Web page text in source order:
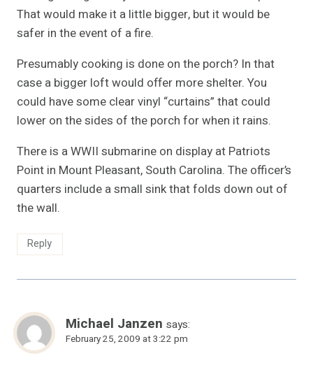
That would make it a little bigger, but it would be
safer in the event of a fire.
Presumably cooking is done on the porch? In that
case a bigger loft would offer more shelter. You
could have some clear vinyl “curtains” that could
lower on the sides of the porch for when it rains.
There is a WWII submarine on display at Patriots
Point in Mount Pleasant, South Carolina. The officer’s
quarters include a small sink that folds down out of
the wall.
Reply
Michael Janzen says:
February 25, 2009 at 3:22 pm